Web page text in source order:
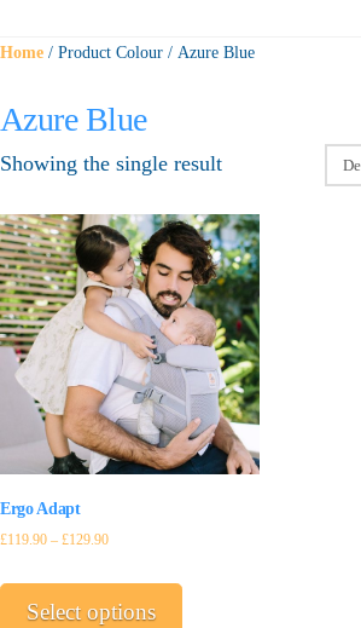
Home / Product Colour / Azure Blue
Azure Blue
Showing the single result
Ergo Adapt
£119.90 – £129.90
Select options